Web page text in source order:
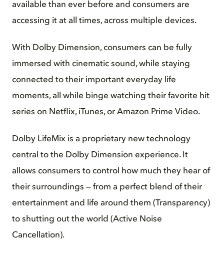
available than ever before and consumers are
accessing it at all times, across multiple devices.
With Dolby Dimension, consumers can be fully
immersed with cinematic sound, while staying
connected to their important everyday life
moments, all while binge watching their favorite hit
series on Netflix, iTunes, or Amazon Prime Video.
Dolby LifeMix is a proprietary new technology
central to the Dolby Dimension experience. It
allows consumers to control how much they hear of
their surroundings — from a perfect blend of their
entertainment and life around them (Transparency)
to shutting out the world (Active Noise
Cancellation).